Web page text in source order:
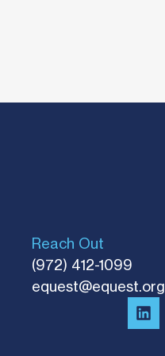
Reach Out
(972) 412-1099
equest@equest.org